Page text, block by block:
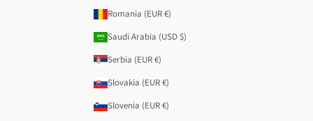
Romania (EUR €)
Saudi Arabia (USD $)
Serbia (EUR €)
Slovakia (EUR €)
Slovenia (EUR €)